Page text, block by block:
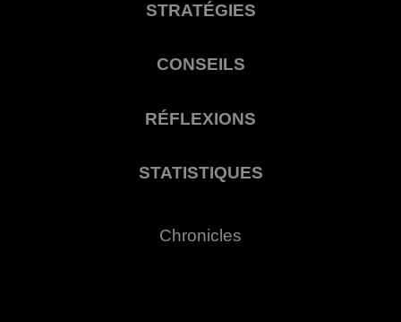
STRATÉGIES
CONSEILS
RÉFLEXIONS
STATISTIQUES
Chronicles